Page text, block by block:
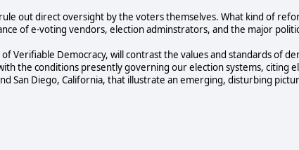
out direct oversight by the voters themselves. What kind of
of e-voting vendors, election adminstrators, and the major
Verifiable Democracy, will contrast the values and standards of
the conditions presently governing our election systems, citing
San Diego, California, that illustrate an emerging, disturbing